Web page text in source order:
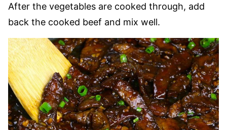
After the vegetables are cooked through, add
back the cooked beef and mix well.